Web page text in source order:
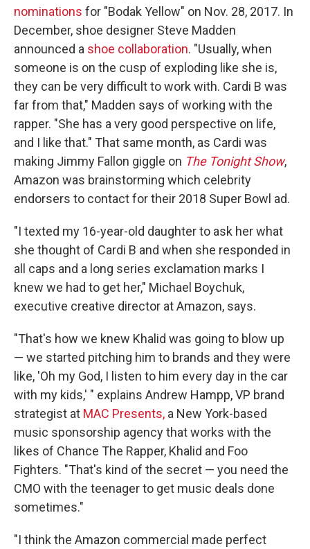
nominations for "Bodak Yellow" on Nov. 28, 2017. In
December, shoe designer Steve Madden
announced a shoe collaboration. "Usually, when
someone is on the cusp of exploding like she is,
they can be very difficult to work with. Cardi B was
far from that," Madden says of working with the
rapper. "She has a very good perspective on life,
and I like that." That same month, as Cardi was
making Jimmy Fallon giggle on The Tonight Show,
Amazon was brainstorming which celebrity
endorsers to contact for their 2018 Super Bowl ad.
"I texted my 16-year-old daughter to ask her what
she thought of Cardi B and when she responded in
all caps and a long series exclamation marks I
knew we had to get her," Michael Boychuk,
executive creative director at Amazon, says.
"That's how we knew Khalid was going to blow up
— we started pitching him to brands and they were
like, 'Oh my God, I listen to him every day in the car
with my kids,' " explains Andrew Hampp, VP brand
strategist at MAC Presents, a New York-based
music sponsorship agency that works with the
likes of Chance The Rapper, Khalid and Foo
Fighters. "That's kind of the secret — you need the
CMO with the teenager to get music deals done
sometimes."
"I think the Amazon commercial made perfect